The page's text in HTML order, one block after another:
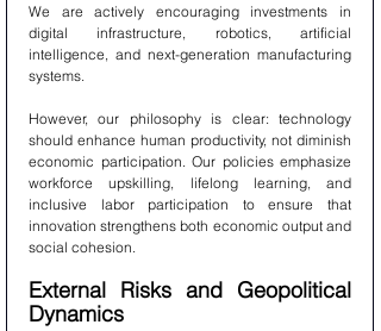
We are actively encouraging investments in
digital infrastructure, robotics, artificial
intelligence, and next-generation manufacturing
systems.
However, our philosophy is clear: technology
should enhance human productivity, not diminish
economic participation. Our policies emphasize
workforce upskilling, lifelong learning, and
inclusive labor participation to ensure that
innovation strengthens both economic output and
social cohesion.
External Risks and Geopolitical
Dynamics